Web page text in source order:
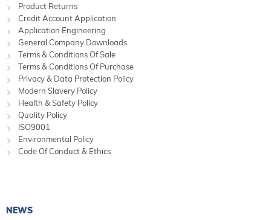
Product Returns
Credit Account Application
Application Engineering
General Company Downloads
Terms & Conditions Of Sale
Terms & Conditions Of Purchase
Privacy & Data Protection Policy
Modern Slavery Policy
Health & Safety Policy
Quality Policy
ISO9001
Environmental Policy
Code Of Conduct & Ethics
NEWS